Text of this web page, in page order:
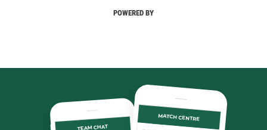
POWERED BY
TEAM CHAT
MATCH CENTRE